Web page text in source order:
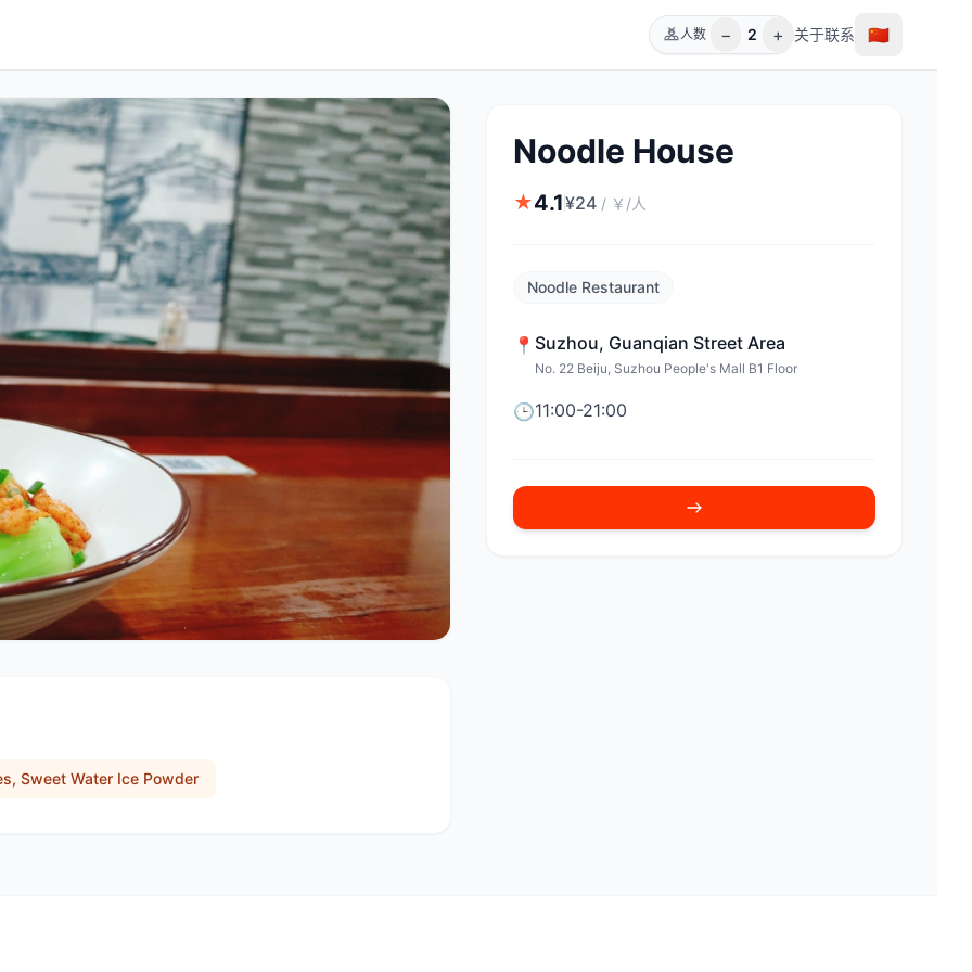
人数 − 2 + 关于联系 🇨🇳
Noodle House
★4.1¥24 / ￥/人
Noodle Restaurant
📍 Suzhou, Guanqian Street Area
No. 22 Beiju, Suzhou People's Mall B1 Floor
🕒11:00-21:00
Sweet Water Ice Powder